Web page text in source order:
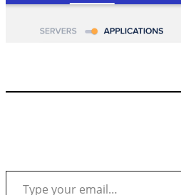
Type your email…